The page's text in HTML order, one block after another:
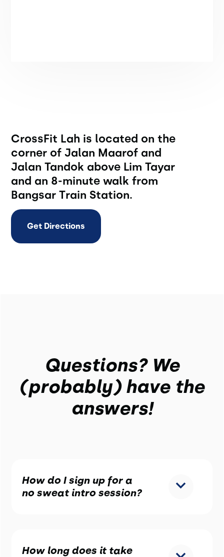
CrossFit Lah is located on the
corner of Jalan Maarof and
Jalan Tandok above Lim Tayar
and an 8-minute walk from
Bangsar Train Station.
Get Directions
Questions? We
(probably) have the
answers!
How do I sign up for a
no sweat intro session?
How long does it take